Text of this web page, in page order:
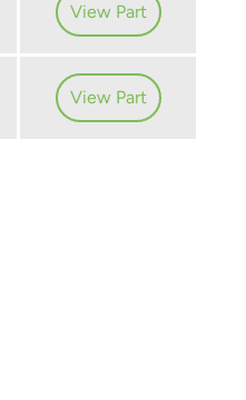
View Part
View Part